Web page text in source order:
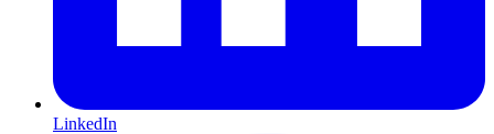
LinkedIn